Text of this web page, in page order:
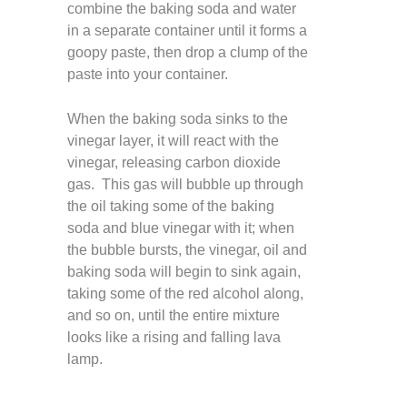
combine the baking soda and water
in a separate container until it forms a
goopy paste, then drop a clump of the
paste into your container.
When the baking soda sinks to the
vinegar layer, it will react with the
vinegar, releasing carbon dioxide
gas. This gas will bubble up through
the oil taking some of the baking
soda and blue vinegar with it; when
the bubble bursts, the vinegar, oil and
baking soda will begin to sink again,
taking some of the red alcohol along,
and so on, until the entire mixture
looks like a rising and falling lava
lamp.